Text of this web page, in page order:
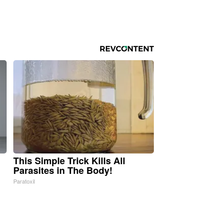
This Simple Trick Kills All
Parasites in The Body!
Paratoxil